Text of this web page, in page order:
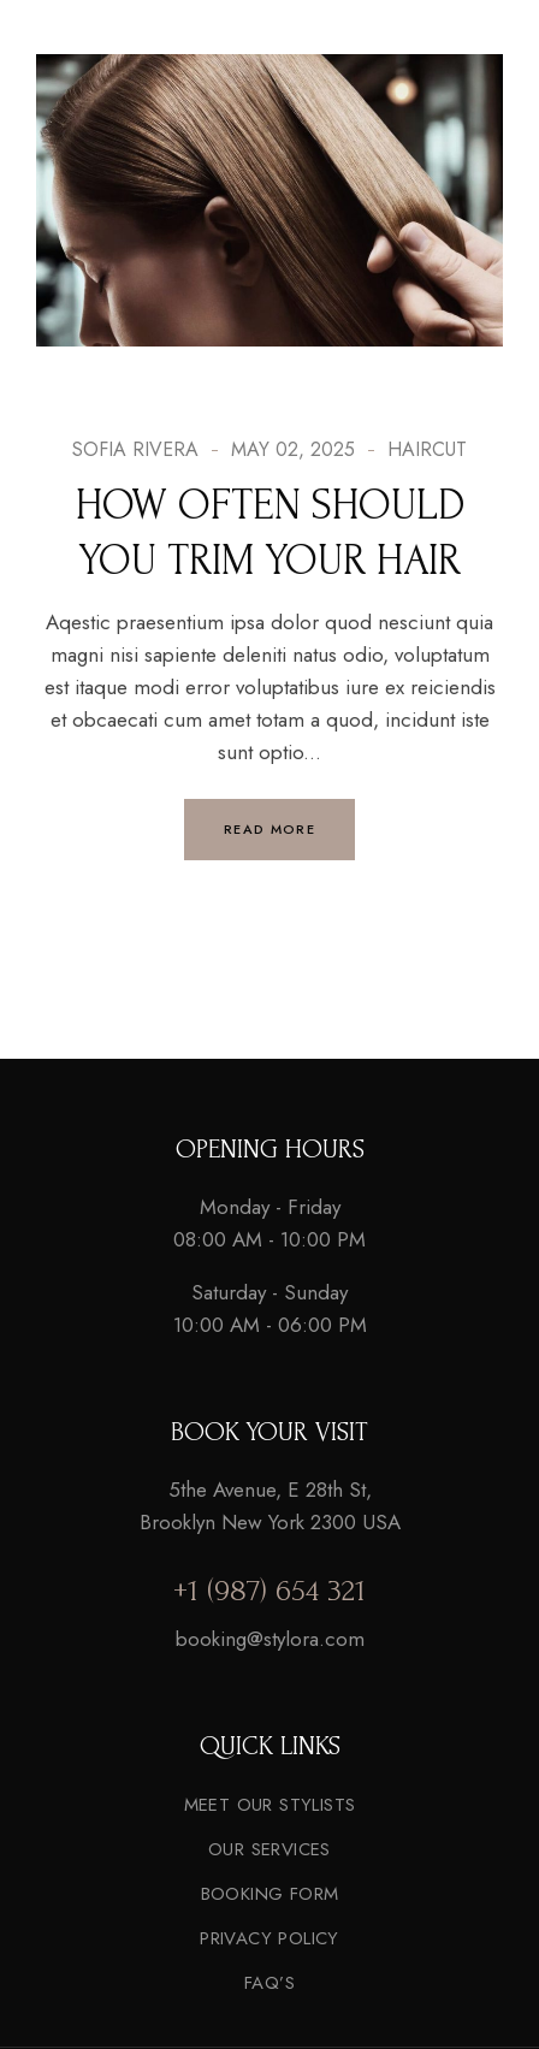
SOFIA RIVERA MAY 02, 2025 HAIRCUT
HOW OFTEN SHOULD
YOU TRIM YOUR HAIR
Aqestic praesentium ipsa dolor quod nesciunt quia
magni nisi sapiente deleniti natus odio, voluptatum
est itaque modi error voluptatibus iure ex reiciendis
et obcaecati cum amet totam a quod, incidunt iste
sunt optio...
READ MORE
OPENING HOURS
Monday - Friday
08:00 AM - 10:00 PM
Saturday - Sunday
10:00 AM - 06:00 PM
BOOK YOUR VISIT
5the Avenue, E 28th St,
Brooklyn New York 2300 USA
+1 (987) 654 321
booking@stylora.com
QUICK LINKS
MEET OUR STYLISTS
OUR SERVICES
BOOKING FORM
PRIVACY POLICY
FAQ’S